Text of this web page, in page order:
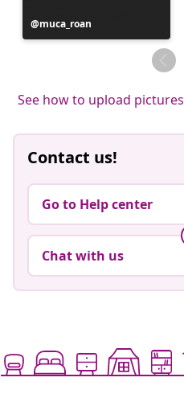
Post
published
muca_roan
See how to upload pictures
Contact us!
Go to Help center
Chat with us